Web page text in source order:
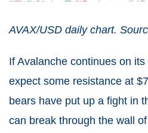
AVAX/USD daily chart.
If Avalanche continues on
expect some resistance at
bears have put up a fight in
can break through the wall